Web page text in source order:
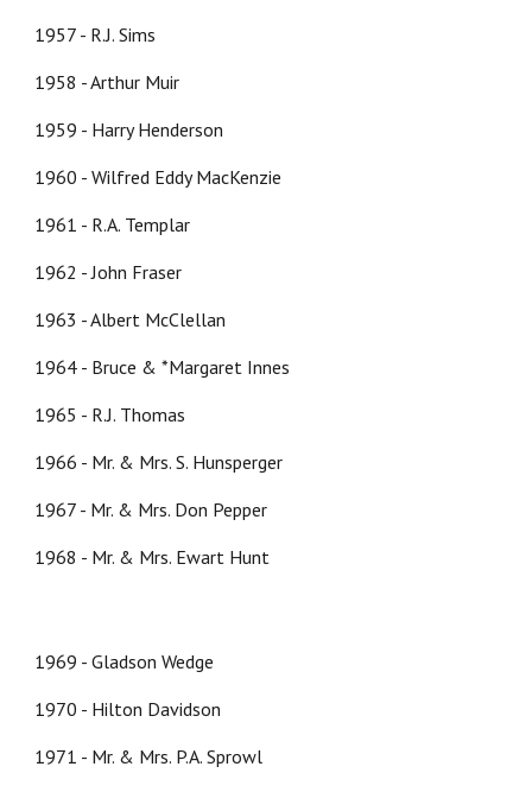
1957 - R.J. Sims
1958 - Arthur Muir
1959 - Harry Henderson
1960 - Wilfred Eddy MacKenzie
1961 - R.A. Templar
1962 - John Fraser
1963 - Albert McClellan
1964 - Bruce & *Margaret Innes
1965 - R.J. Thomas
1966 - Mr. & Mrs. S. Hunsperger
1967 - Mr. & Mrs. Don Pepper
1968 - Mr. & Mrs. Ewart Hunt
1969 - Gladson Wedge
1970 - Hilton Davidson
1971 - Mr. & Mrs. P.A. Sprowl